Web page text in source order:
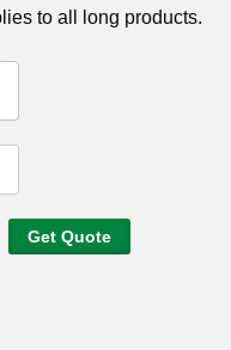
to all long products.
Get Quote